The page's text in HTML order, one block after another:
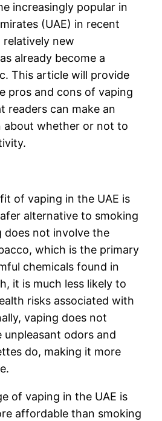
increasingly popular in
(UAE) in recent
relatively new
already become a
This article will provide
pros and cons of vaping
readers can make an
about whether or not to
of vaping in the UAE is
alternative to smoking
does not involve the
which is the primary
chemicals found in
it is much less likely to
risks associated with
vaping does not
unpleasant odors and
do, making it more
of vaping in the UAE is
affordable than smoking